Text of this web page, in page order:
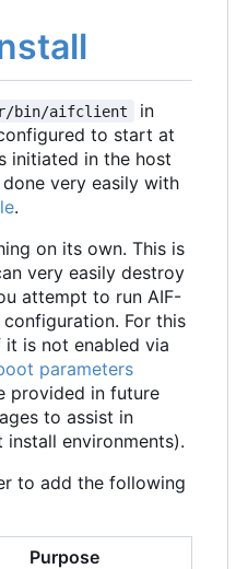
bin/aifclient
in
to start at
initiated in the host
very easily with
.
on its own. This is
very easily destroy
attempt to run AIF-
For this
it is not enabled via
parameters
provided in future
to assist in
environments).
to add the following
Purpose